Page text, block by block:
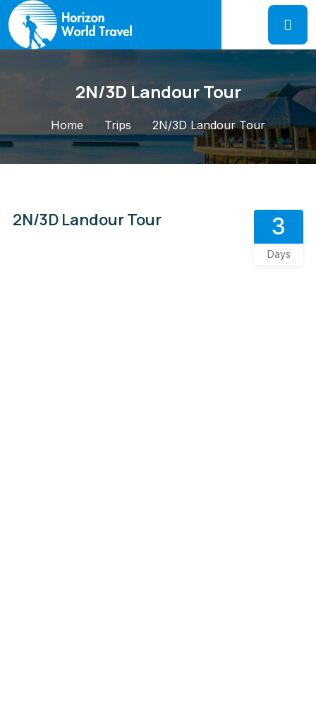
2N/3D Landour Tour
Home Trips 2N/3D Landour Tour
2N/3D Landour Tour 3
Days